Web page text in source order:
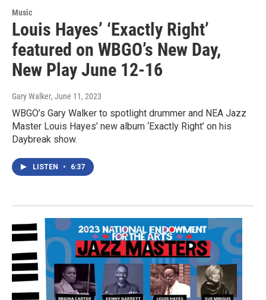
Music
Louis Hayes’ ‘Exactly Right’
featured on WBGO’s New Day,
New Play June 12-16
Gary Walker, June 11, 2023
WBGO’s Gary Walker to spotlight drummer and NEA Jazz
Master Louis Hayes’ new album ‘Exactly Right’ on his
Daybreak show.
LISTEN • 6:37